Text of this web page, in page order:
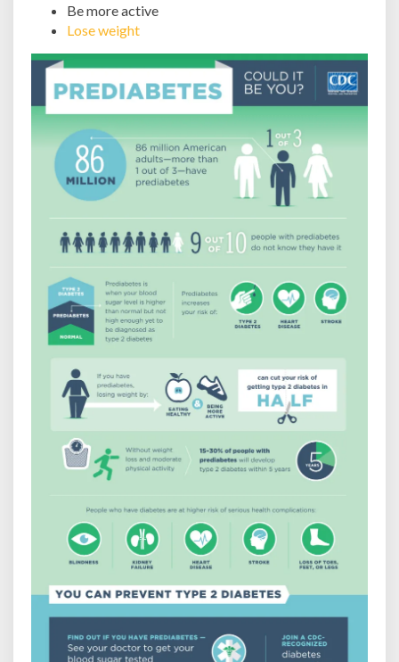
Be more active
Lose weight